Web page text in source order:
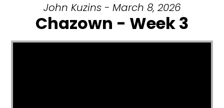
John Kuzins - March 8, 2026
Chazown - Week 3